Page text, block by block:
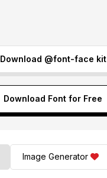
Download @font-face kit
Download Font for Free
Image Generator